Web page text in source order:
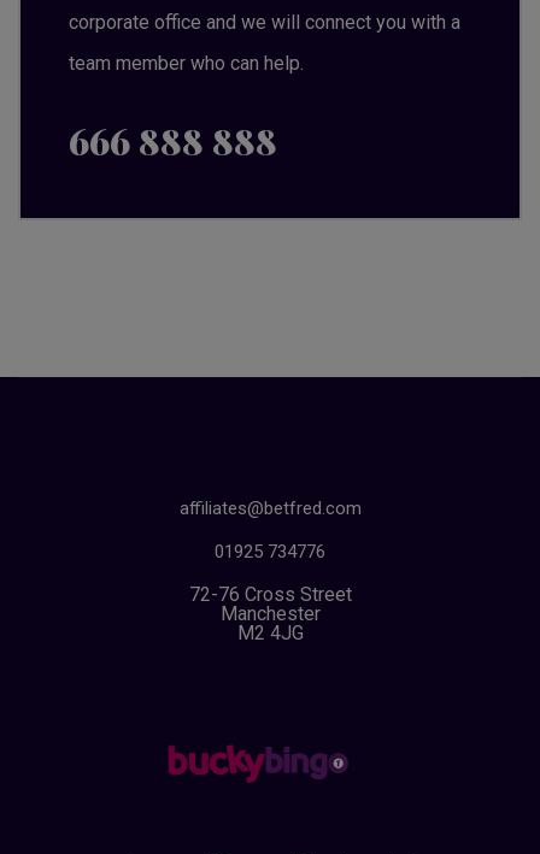
corporate office and we will connect you with a
team member who can help.
666 888 888
affiliates@betfred.com
01925 734776
72-76 Cross Street
Manchester
M2 4JG